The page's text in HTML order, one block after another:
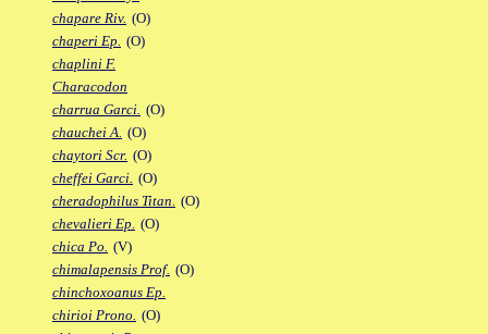
chapare Riv. (O)
chaperi Ep. (O)
chaplini F.
Characodon
charrua Garci. (O)
chauchei A. (O)
chaytori Scr. (O)
cheffei Garci. (O)
cheradophilus Titan. (O)
chevalieri Ep. (O)
chica Po. (V)
chimalapensis Prof. (O)
chinchoxoanus Ep.
chirioi Prono. (O)